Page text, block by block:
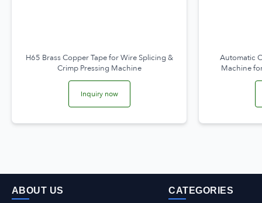
H65 Brass Copper Tape for Wire Splicing &
Crimp Pressing Machine
Inquiry now
Automatic
Machine
ABOUT US CATEGORIES